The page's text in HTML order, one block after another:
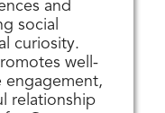
and
social
curiosity.
well-
engagement,
relationship